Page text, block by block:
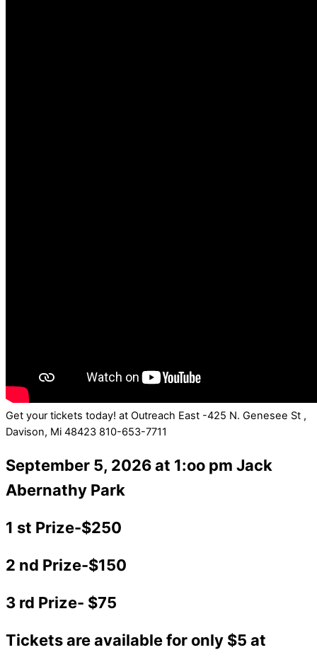
Get your tickets today! at Outreach East -425 N. Genesee St ,
Davison, Mi 48423 810-653-7711
September 5, 2026 at 1:oo pm Jack
Abernathy Park
1 st Prize-$250
2 nd Prize-$150
3 rd Prize- $75
Tickets are available for only $5 at